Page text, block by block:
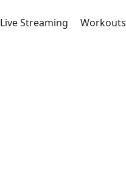
Live Streaming Workouts